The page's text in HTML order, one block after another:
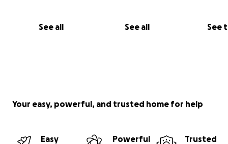
See all See all See
Your easy, powerful, and trusted home for help
Easy
Powerful
Trusted